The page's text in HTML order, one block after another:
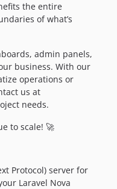
the entire
of what’s
admin panels,
business. With our
operations or
us at
needs.
to scale! 🚀
Protocol) server for
Laravel Nova